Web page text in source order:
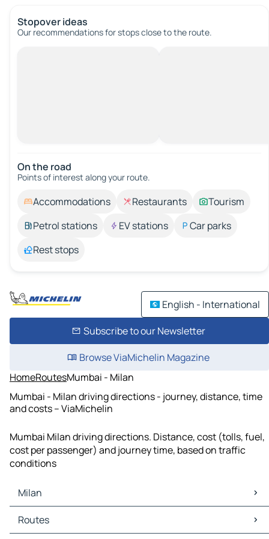
Stopover ideas
Our recommendations for stops close to the route.
On the road
Points of interest along your route.
Accommodations Restaurants
Tourism
Petrol stations
EV stations
Car parks
Rest stops
English - International
Subscribe to our Newsletter
Browse ViaMichelin Magazine
HomeRoutesMumbai - Milan
Mumbai - Milan driving directions - journey, distance, time
and costs – ViaMichelin
Mumbai Milan driving directions. Distance, cost (tolls, fuel,
cost per passenger) and journey time, based on traffic
conditions
Milan
Milan Maps
Milan Traffic
Routes